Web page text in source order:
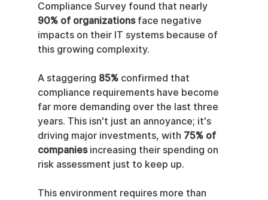
Compliance Survey found that nearly
90% of organizations face negative
impacts on their IT systems because of
this growing complexity.
A staggering 85% confirmed that
compliance requirements have become
far more demanding over the last three
years. This isn't just an annoyance; it's
driving major investments, with 75% of
companies increasing their spending on
risk assessment just to keep up.
This environment requires more than